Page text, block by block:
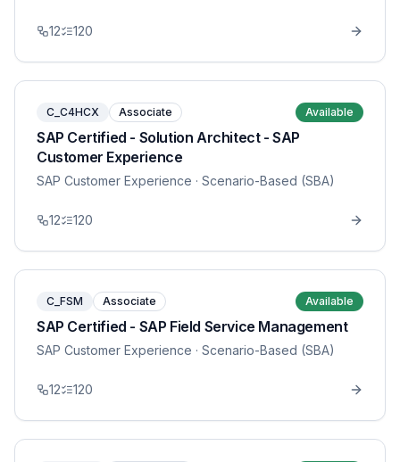
12 120
C_C4HCX Associate Available
SAP Certified - Solution Architect - SAP
Customer Experience
SAP Customer Experience · Scenario-Based (SBA)
12 120
C_FSM Associate Available
SAP Certified - SAP Field Service Management
SAP Customer Experience · Scenario-Based (SBA)
12 120